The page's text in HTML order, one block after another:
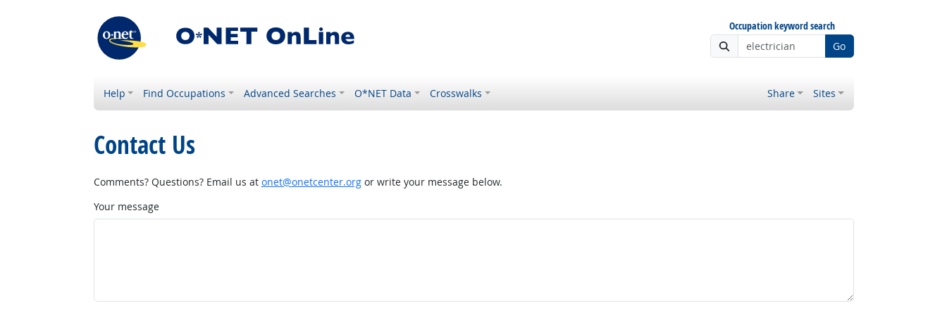
Occupation keyword search
Go
Help Find Occupations Advanced Searches O*NET Data Crosswalks Share Sites
Contact Us
Comments? Questions? Email us at onet@onetcenter.orgor write your message below.
Your message